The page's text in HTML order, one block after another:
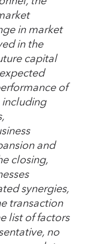
in market
in the
capital
of
and
closing,
synergies,
transaction
list of factors
no